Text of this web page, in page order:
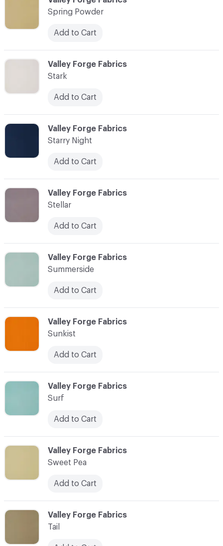
C-000095
Valley Forge Fabrics
Surf
Add to Cart
C-000094
Valley Forge Fabrics
Sunkist
Add to Cart
C-000090
Valley Forge Fabrics
Stark
Add to Cart
C-000092
Valley Forge Fabrics
Stellar
Add to Cart
Spring Powder
Add to Cart
C-000093
Valley Forge Fabrics
Summerside
Add to Cart
C-000097
Valley Forge Fabrics
Tail
C-000091
Valley Forge Fabrics
Starry Night
Add to Cart
C-000096
Valley Forge Fabrics
Sweet Pea
Add to Cart